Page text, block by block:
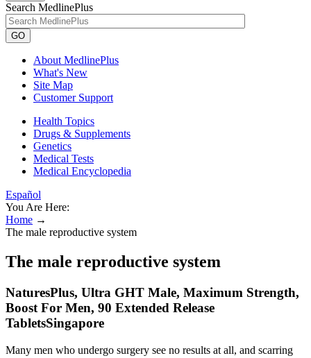
Search MedlinePlus
GO
About MedlinePlus
What's New
Site Map
Customer Support
Health Topics
Drugs & Supplements
Genetics
Medical Tests
Medical Encyclopedia
Español
You Are Here:
Home →
The male reproductive system
The male reproductive system
NaturesPlus, Ultra GHT Male, Maximum Strength,
Boost For Men, 90 Extended Release
TabletsSingapore
Many men who undergo surgery see no results at all, and scarring